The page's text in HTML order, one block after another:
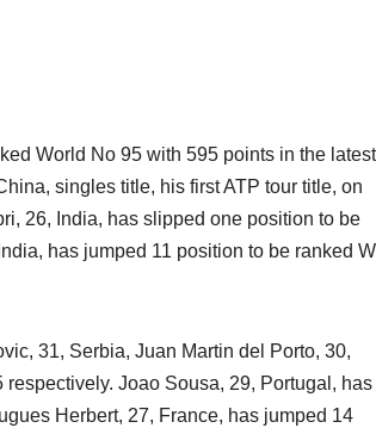
World No 95 with 595 points in the
singles title, his first ATP tour title, on
26, India, has slipped one position to be
has jumped 11 position to be ranked
31, Serbia, Juan Martin del Porto, 30,
Joao Sousa, 29, Portugal, has
Herbert, 27, France, has jumped 14